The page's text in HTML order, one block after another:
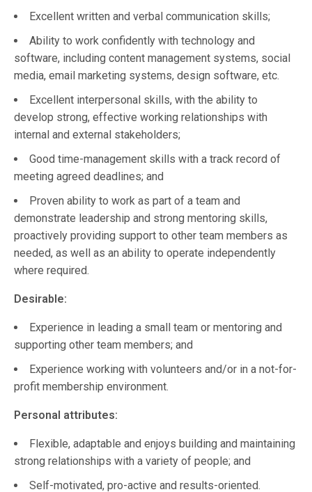
Excellent written and verbal communication skills;
Ability to work confidently with technology and
software, including content management systems, social
media, email marketing systems, design software, etc.
Excellent interpersonal skills, with the ability to
develop strong, effective working relationships with
internal and external stakeholders;
Good time-management skills with a track record of
meeting agreed deadlines; and
Proven ability to work as part of a team and
demonstrate leadership and strong mentoring skills,
proactively providing support to other team members as
needed, as well as an ability to operate independently
where required.
Desirable:
Experience in leading a small team or mentoring and
supporting other team members; and
Experience working with volunteers and/or in a not-for-
profit membership environment.
Personal attributes:
Flexible, adaptable and enjoys building and maintaining
strong relationships with a variety of people; and
Self-motivated, pro-active and results-oriented.